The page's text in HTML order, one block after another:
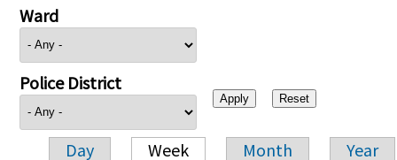
Ward
Police District
Day Week Month Year